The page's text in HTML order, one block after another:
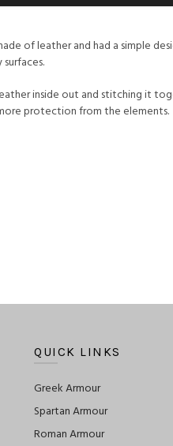
of leather and had a simple
inside out and stitching it
protection from the elements.
QUICK LINKS
Greek Armour
Spartan Armour
Roman Armour